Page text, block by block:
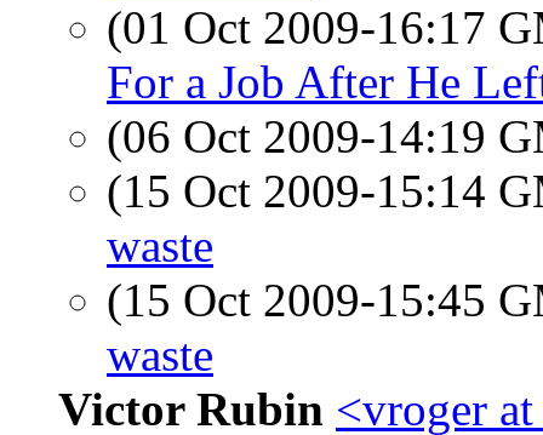
(01 Oct 2009-16:17
For a Job After He
(06 Oct 2009-14:19
(15 Oct 2009-15:14
waste
(15 Oct 2009-15:45
waste
Victor Rubin <vroger